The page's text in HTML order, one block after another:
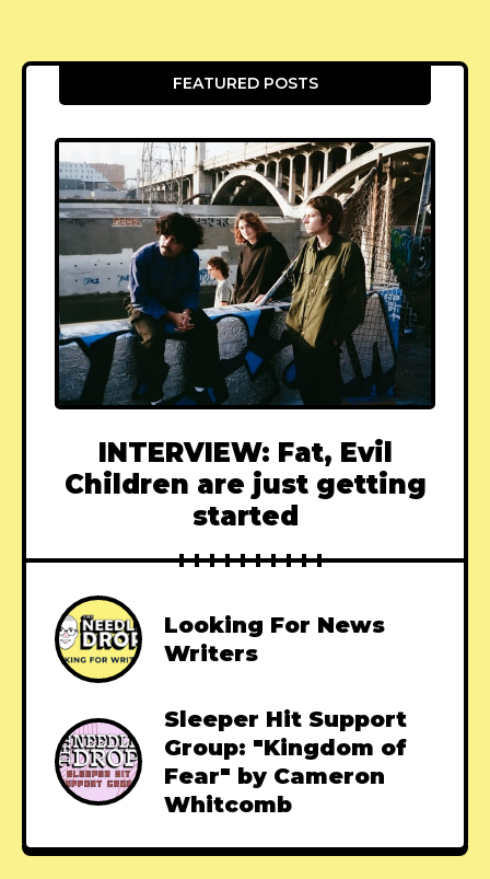
FEATURED POSTS
INTERVIEW: Fat, Evil
Children are just getting
started
Looking For News
Writers
Sleeper Hit Support
Group: "Kingdom of
Fear" by Cameron
Whitcomb